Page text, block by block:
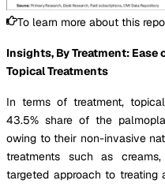
To learn more about this
Insights, By Treatment:
Topical Treatments
In terms of treatment,
43.5% share of the
owing to their non-invasive
treatments such as
targeted approach to treating